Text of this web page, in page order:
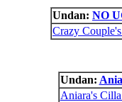
Undan: NO
Crazy
Undan:
Aniara's